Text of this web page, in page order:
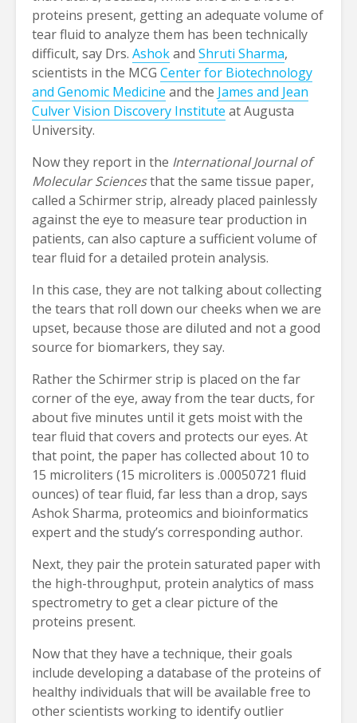
proteins present, getting an adequate volume of
tear fluid to analyze them has been technically
difficult, say Drs. Ashokand Shruti Sharma,
scientists in the MCG Center for Biotechnology
and Genomic Medicine and the James and Jean
Culver Vision Discovery Institute at Augusta
University.
Now they report in the International Journal of
Molecular Sciencesthat the same tissue paper,
called a Schirmer strip, already placed painlessly
against the eye to measure tear production in
patients, can also capture a sufficient volume of
tear fluid for a detailed protein analysis.
In this case, they are not talking about collecting
the tears that roll down our cheeks when we are
upset, because those are diluted and not a good
source for biomarkers, they say.
Rather the Schirmer strip is placed on the far
corner of the eye, away from the tear ducts, for
about five minutes until it gets moist with the
tear fluid that covers and protects our eyes. At
that point, the paper has collected about 10 to
15 microliters (15 microliters is .00050721 fluid
ounces) of tear fluid, far less than a drop, says
Ashok Sharma, proteomics and bioinformatics
expert and the study’s corresponding author.
Next, they pair the protein saturated paper with
the high-throughput, protein analytics of mass
spectrometry to get a clear picture of the
proteins present.
Now that they have a technique, their goals
include developing a database of the proteins of
healthy individuals that will be available free to
other scientists working to identify outlier